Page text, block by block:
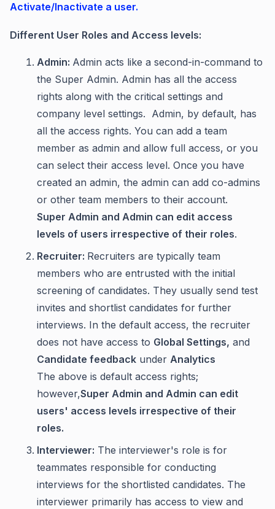
Activate/Inactivate a user.
Different User Roles and Access levels:
Admin: Admin acts like a second-in-command to
the Super Admin. Admin has all the access
rights along with the critical settings and
company level settings. Admin, by default, has
all the access rights. You can add a team
member as admin and allow full access, or you
can select their access level. Once you have
created an admin, the admin can add co-admins
or other team members to their account.
Super Admin and Admin can edit access
levels of users irrespective of their roles.
Recruiter: Recruiters are typically team
members who are entrusted with the initial
screening of candidates. They usually send test
invites and shortlist candidates for further
interviews. In the default access, the recruiter
does not have access to Global Settings, and
Candidate feedback under Analytics
The above is default access rights;
however,Super Admin and Admin can edit
users' access levels irrespective of their
roles.
Interviewer: The interviewer's role is for
teammates responsible for conducting
interviews for the shortlisted candidates. The
interviewer primarily has access to view and